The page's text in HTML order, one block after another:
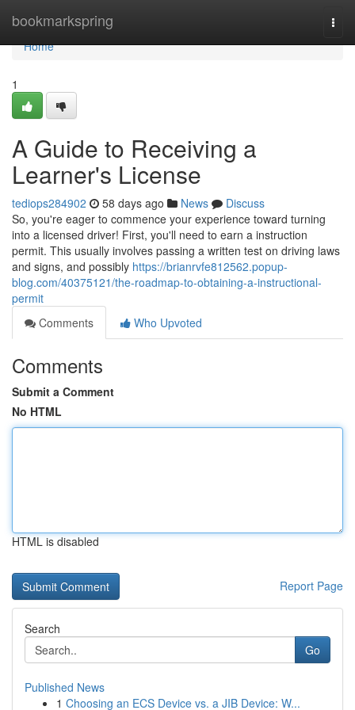
bookmarkspring
Home
Home
1
A Guide to Receiving a
Learner's License
tediops284902 58 days ago News
Discuss
So, you're eager to commence your experience toward turning
into a licensed driver! First, you'll need to earn a instruction
permit. This usually involves passing a written test on driving laws
and signs, and possibly https://brianrvfe812562.popup-
blog.com/40375121/the-roadmap-to-obtaining-a-instructional-
permit
Comments
Who Upvoted
Comments
Submit a Comment
No HTML
HTML is disabled
Report Page
Search
Go
Published News
1 Choosing an ECS Device vs. a JIB Device: W...